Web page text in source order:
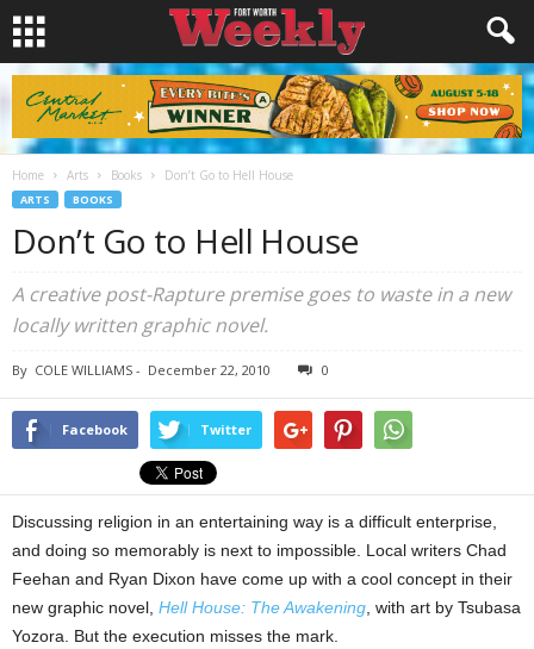
Home Arts Books Don’t Go to Hell House
ARTS BOOKS
Don’t Go to Hell House
A creative post-Rapture premise goes to waste in a new
locally written graphic novel.
By COLE WILLIAMS - December 22, 2010 0
Facebook Twitter
Discussing religion in an entertaining way is a difficult enterprise,
and doing so memorably is next to impossible. Local writers Chad
Feehan and Ryan Dixon have come up with a cool concept in their
new graphic novel, Hell House: The Awakening , with art by Tsubasa
Yozora. But the execution misses the mark.